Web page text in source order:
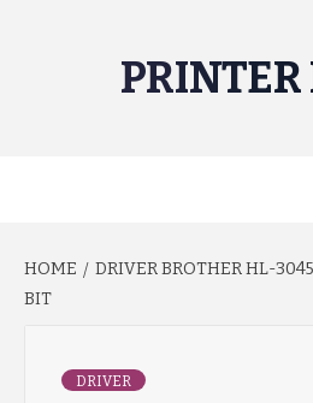
PRINTER
HOME
DRIVER BROTHER HL-
BIT
DRIVER